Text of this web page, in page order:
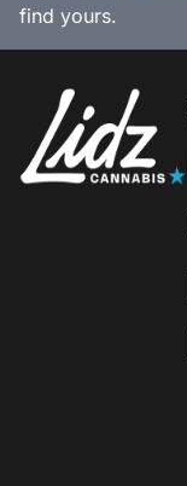
find yours.